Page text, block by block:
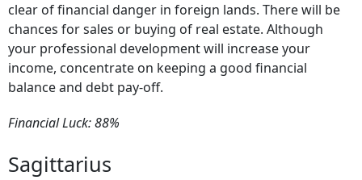
clear of financial danger in foreign lands. There will be
chances for sales or buying of real estate. Although
your professional development will increase your
income, concentrate on keeping a good financial
balance and debt pay-off.
Financial Luck: 88%
Sagittarius